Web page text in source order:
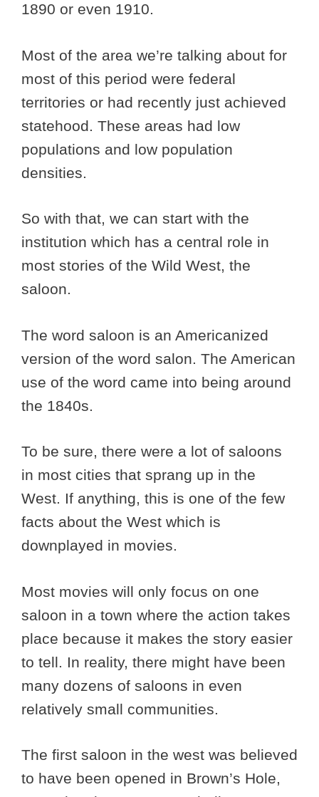
1890 or even 1910.
Most of the area we’re talking about for
most of this period were federal
territories or had recently just achieved
statehood. These areas had low
populations and low population
densities.
So with that, we can start with the
institution which has a central role in
most stories of the Wild West, the
saloon.
The word saloon is an Americanized
version of the word salon. The American
use of the word came into being around
the 1840s.
To be sure, there were a lot of saloons
in most cities that sprang up in the
West. If anything, this is one of the few
facts about the West which is
downplayed in movies.
Most movies will only focus on one
saloon in a town where the action takes
place because it makes the story easier
to tell. In reality, there might have been
many dozens of saloons in even
relatively small communities.
The first saloon in the west was believed
to have been opened in Brown’s Hole,